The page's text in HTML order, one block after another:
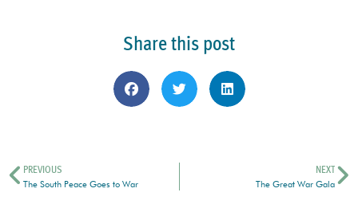
Share this post
PREVIOUS
The South Peace Goes to War
NEXT
The Great War Gala